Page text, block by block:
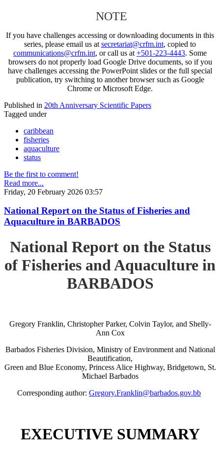
NOTE
If you have challenges accessing or downloading documents in this
series, please email us at secretariat@crfm.int, copied to
communications@crfm.int, or call us at +501-223-4443. Some
browsers do not properly load Google Drive documents, so if you
have challenges accessing the PowerPoint slides or the full special
publication, try switching to another browser such as Google
Chrome or Microsoft Edge.
Published in 20th Anniversary Scientific Papers
Tagged under
caribbean
fisheries
aquaculture
status
Be the first to comment!
Read more...
Friday, 20 February 2026 03:57
National Report on the Status of Fisheries and
Aquaculture in BARBADOS
National Report on the Status
of Fisheries and Aquaculture in
BARBADOS
Gregory Franklin, Christopher Parker, Colvin Taylor, and Shelly-
Ann Cox
Barbados Fisheries Division, Ministry of Environment and National
Beautification,
Green and Blue Economy, Princess Alice Highway, Bridgetown, St.
Michael Barbados
Corresponding author: Gregory.Franklin@barbados.gov.bb
EXECUTIVE SUMMARY